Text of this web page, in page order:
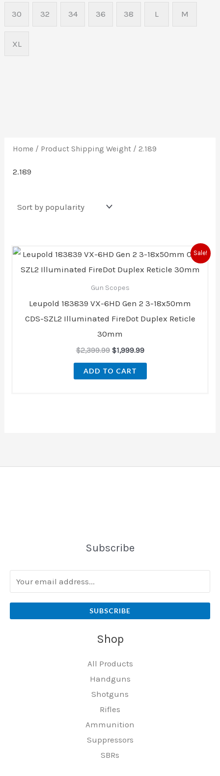
30 32 34 36 38 L M
XL
Home / Product Shipping Weight / 2.189
2.189
Sale!
Gun Scopes
Leupold 183839 VX-6HD Gen 2 3-18x50mm
CDS-SZL2 Illuminated FireDot Duplex Reticle
30mm
$2,399.99
Original
price
was:
$1,999.99
Current
price
is:
ADD TO CART
Subscribe
SUBSCRIBE
Shop
All Products
Handguns
Shotguns
Rifles
Ammunition
Suppressors
SBRs